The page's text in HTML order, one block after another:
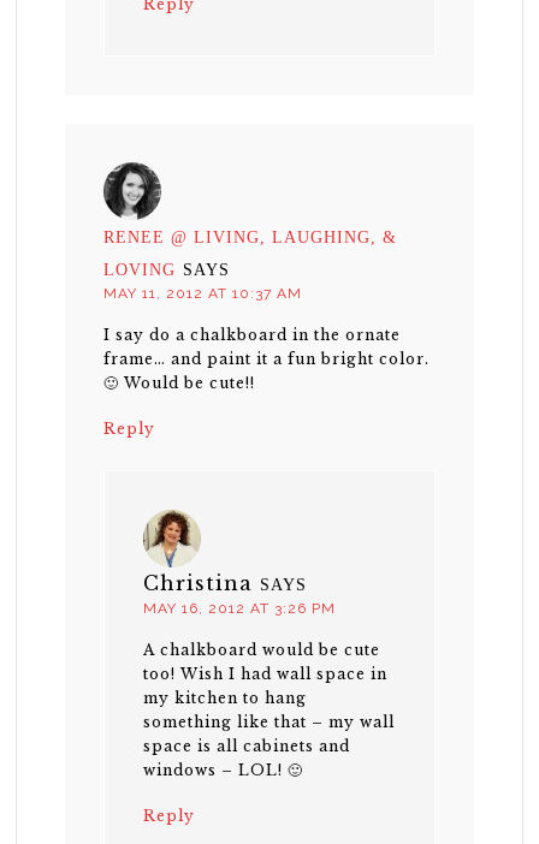
Reply
RENEE @ LIVING, LAUGHING, &
LOVING SAYS
MAY 11, 2012 AT 10:37 AM
I say do a chalkboard in the ornate
frame… and paint it a fun bright color.
🙂 Would be cute!!
Reply
Christina SAYS
MAY 16, 2012 AT 3:26 PM
A chalkboard would be cute
too! Wish I had wall space in
my kitchen to hang
something like that – my wall
space is all cabinets and
windows – LOL! 🙂
Reply